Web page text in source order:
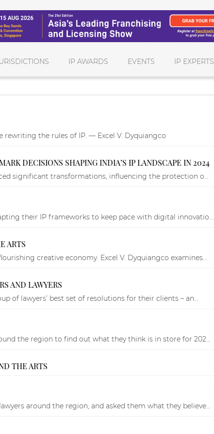
IP AWARDS EVENTS IP EXPERTS
rewriting the rules of IP. — Excel V. Dyquiangco
DECISIONS SHAPING INDIA’S IP LANDSCAPE IN 2024
significant transformations, influencing the protection o...
their IP frameworks to keep pace with digital innovatio...
ARTS
creative economy. Excel V. Dyquiangco examines...
AND LAWYERS
of lawyers’ best set of resolutions for their clients – an...
the region to find out what they think is in store for 202...
THE ARTS
around the region, and asked them what they believe...